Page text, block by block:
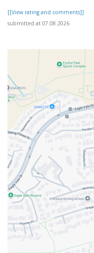
[[View rating and comments]]
submitted at 07.08.2026